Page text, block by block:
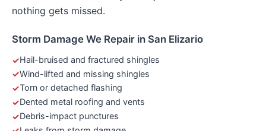
nothing gets missed.
Storm Damage We Repair in San Elizario
Hail-bruised and fractured shingles
Wind-lifted and missing shingles
Torn or detached flashing
Dented metal roofing and vents
Debris-impact punctures